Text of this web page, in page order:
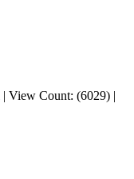
| View Count: (6029) |